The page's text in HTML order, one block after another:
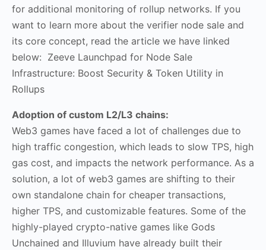
for additional monitoring of rollup networks. If you
want to learn more about the verifier node sale and
its core concept, read the article we have linked
below: Zeeve Launchpad for Node Sale
Infrastructure: Boost Security & Token Utility in
Rollups
Adoption of custom L2/L3 chains:
Web3 games have faced a lot of challenges due to
high traffic congestion, which leads to slow TPS, high
gas cost, and impacts the network performance. As a
solution, a lot of web3 games are shifting to their
own standalone chain for cheaper transactions,
higher TPS, and customizable features. Some of the
highly-played crypto-native games like Gods
Unchained and Illuvium have already built their